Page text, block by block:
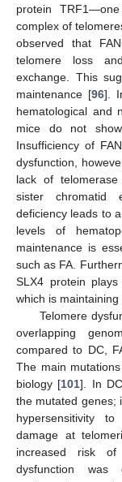
protein
complex of
observed that
telomere loss
exchange. This
maintenance [96].
hematological and
mice do not
Insufficiency of
dysfunction,
lack of
sister chromatid
deficiency leads to
levels of
maintenance is
such as FA.
SLX4 protein
which is
Telomere
overlapping
compared to DC,
The main
biology [101]. In
the mutated genes;
hypersensitivity
damage at
increased risk of
dysfunction was